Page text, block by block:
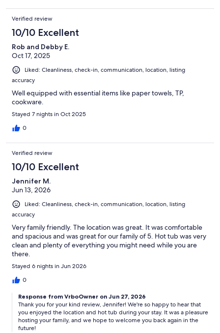
Verified review
10/10 Excellent
Rob and Debby E.
Oct 17, 2025
Liked: Cleanliness, check-in, communication, location, listing
accuracy
Well equipped with essential items like paper towels, TP,
cookware.
Stayed 7 nights in Oct 2025
0
Verified review
10/10 Excellent
Jennifer M.
Jun 13, 2026
Liked: Cleanliness, check-in, communication, location, listing
accuracy
Very family friendly. The location was great. It was comfortable
and spacious and was great for our family of 5. Hot tub was very
clean and plenty of everything you might need while you are
there.
Stayed 6 nights in Jun 2026
0
Response from VrboOwner on Jun 27, 2026
Thank you for your kind review, Jennifer! We're so happy to hear that
you enjoyed the location and hot tub during your stay. It was a pleasure
hosting your family, and we hope to welcome you back again in the
future!